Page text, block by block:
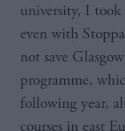
university, I took
even with
not save
programme,
following year,
courses in east